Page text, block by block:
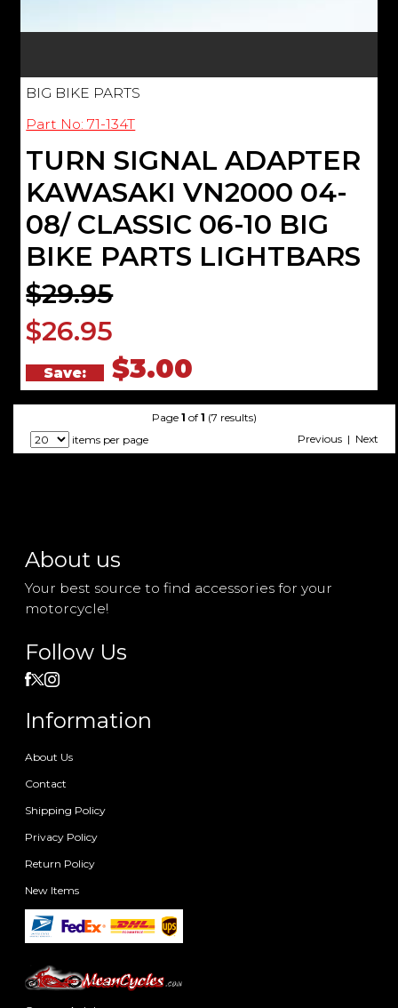
BIG BIKE PARTS
Part No: 71-134T
TURN SIGNAL ADAPTER
KAWASAKI VN2000 04-
08/ CLASSIC 06-10 BIG
BIKE PARTS LIGHTBARS
$29.95
$26.95
Save: $3.00
Page 1 of 1 (7 results)
items per page
Previous | Next
About us
Your best source to find accessories for your
motorcycle!
Follow Us
Information
About Us
Contact
Shipping Policy
Privacy Policy
Return Policy
New Items